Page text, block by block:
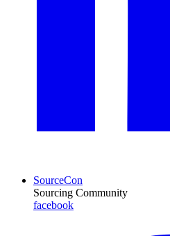
SourceCon
Sourcing Community
facebook